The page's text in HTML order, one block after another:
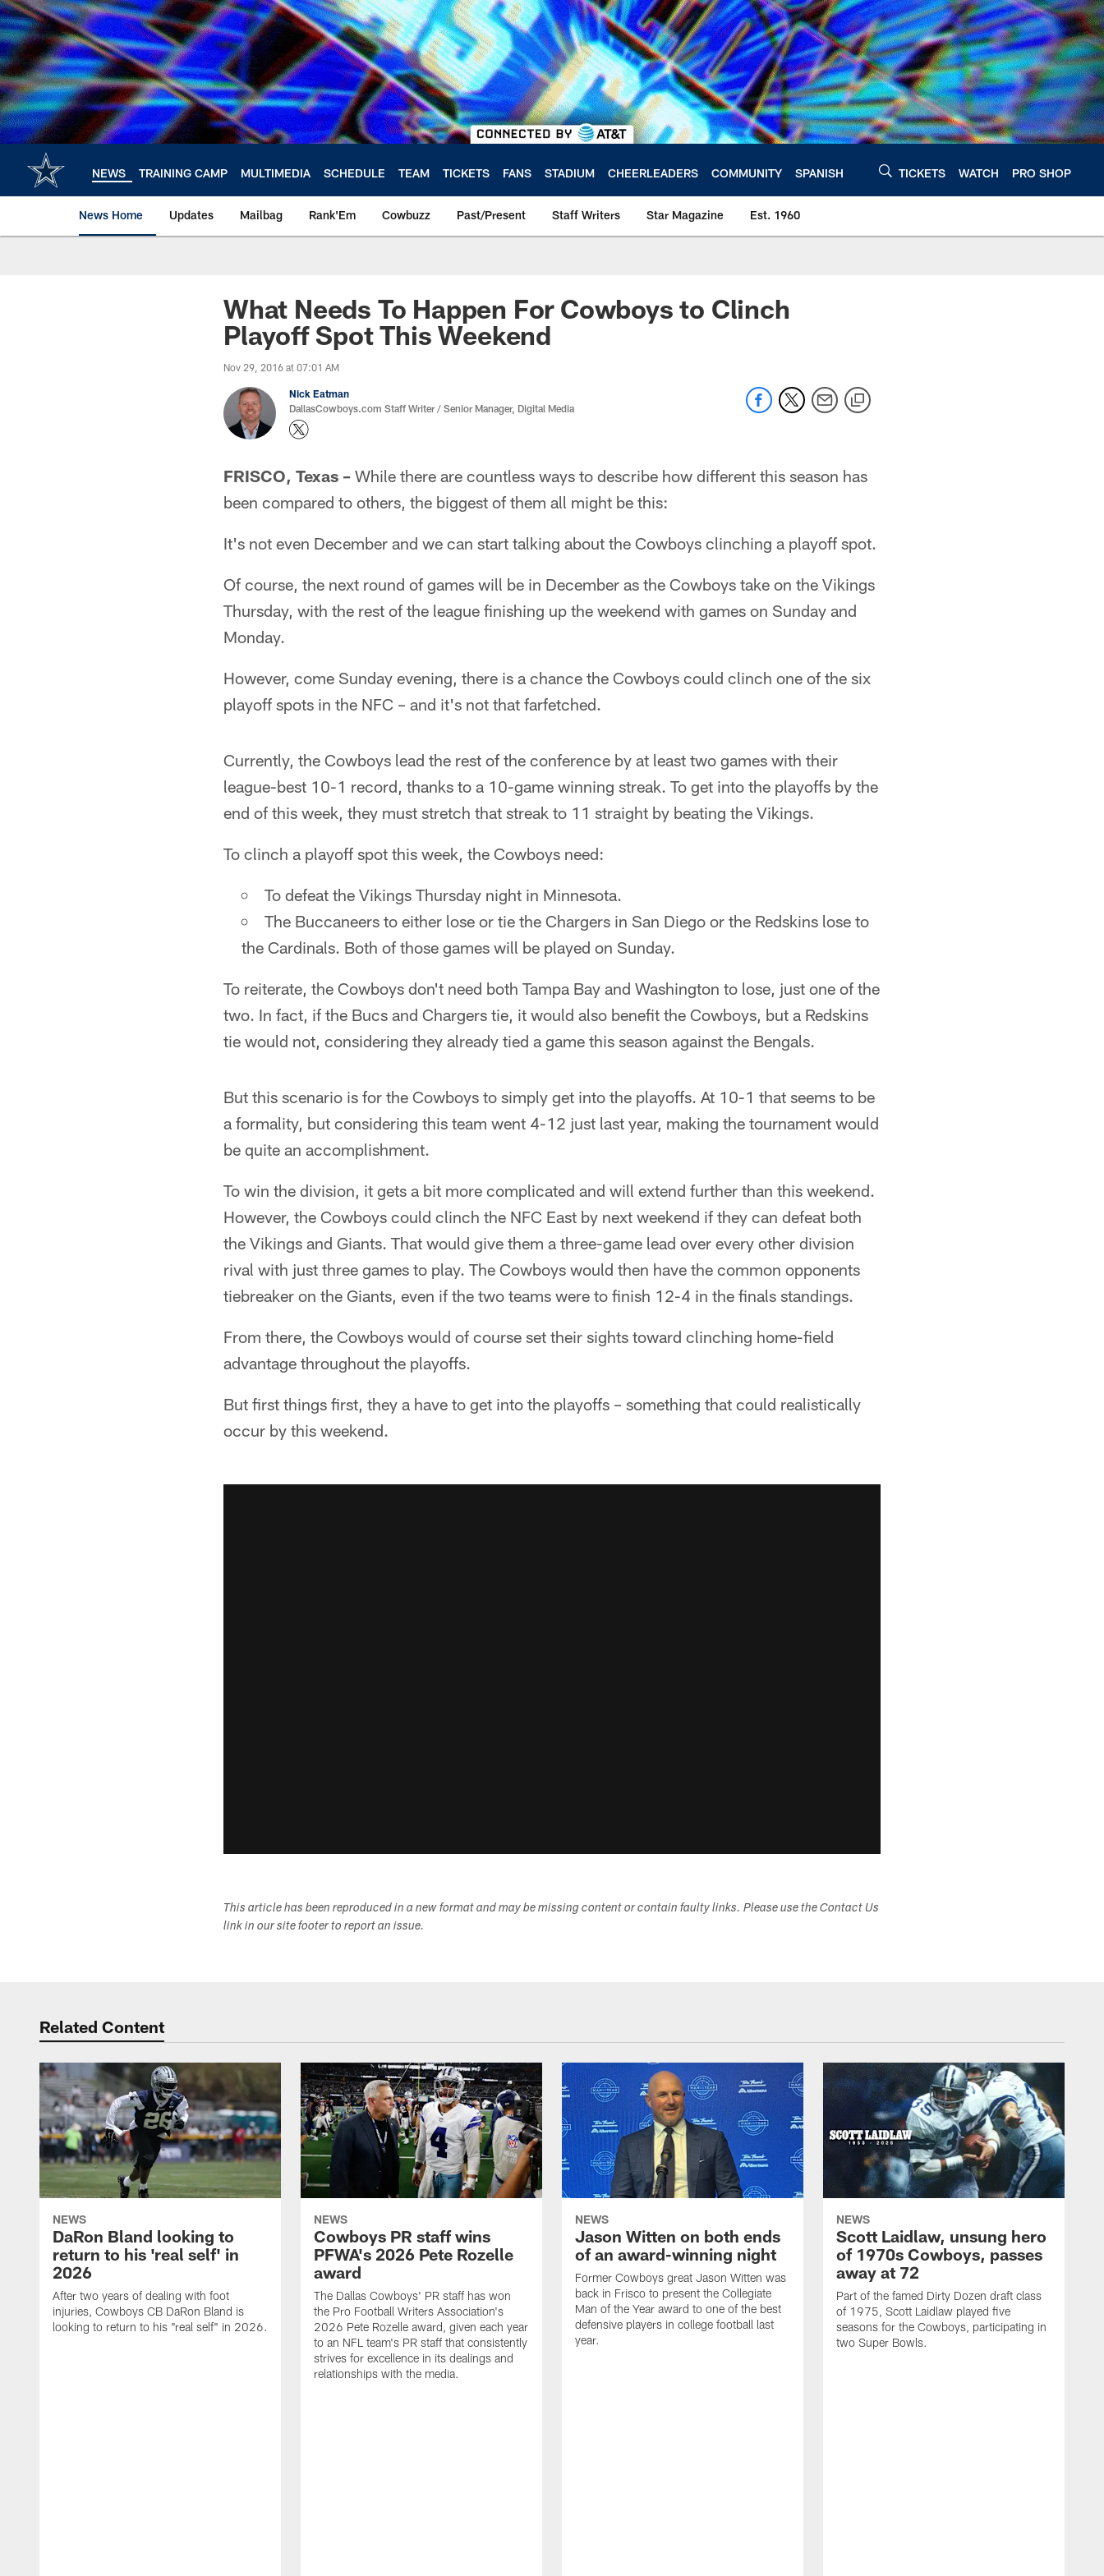
Skip
to
main
content
NEWS TRAINING CAMP MULTIMEDIA SCHEDULE TEAM TICKETS FANS STADIUM CHEERLEADERS COMMUNITY SPANISH TICKETS WATCH PRO SHOP
News Home Updates Mailbag Rank'Em Cowbuzz Past/Present Staff Writers Star Magazine Est. 1960
What Needs To Happen For Cowboys to Clinch
Playoff Spot This Weekend
Nov 29, 2016 at 07:01 AM
Nick Eatman
DallasCowboys.com Staff Writer / Senior Manager, Digital Media
FRISCO, Texas – While there are countless ways to describe how different this season has
been compared to others, the biggest of them all might be this:
It's not even December and we can start talking about the Cowboys clinching a playoff spot.
Of course, the next round of games will be in December as the Cowboys take on the Vikings
Thursday, with the rest of the league finishing up the weekend with games on Sunday and
Monday.
However, come Sunday evening, there is a chance the Cowboys could clinch one of the six
playoff spots in the NFC – and it's not that farfetched.
Currently, the Cowboys lead the rest of the conference by at least two games with their
league-best 10-1 record, thanks to a 10-game winning streak. To get into the playoffs by the
end of this week, they must stretch that streak to 11 straight by beating the Vikings.
To clinch a playoff spot this week, the Cowboys need:
To defeat the Vikings Thursday night in Minnesota.
The Buccaneers to either lose or tie the Chargers in San Diego or the Redskins lose to
the Cardinals. Both of those games will be played on Sunday.
To reiterate, the Cowboys don't need both Tampa Bay and Washington to lose, just one of the
two. In fact, if the Bucs and Chargers tie, it would also benefit the Cowboys, but a Redskins
tie would not, considering they already tied a game this season against the Bengals.
But this scenario is for the Cowboys to simply get into the playoffs. At 10-1 that seems to be
a formality, but considering this team went 4-12 just last year, making the tournament would
be quite an accomplishment.
To win the division, it gets a bit more complicated and will extend further than this weekend.
However, the Cowboys could clinch the NFC East by next weekend if they can defeat both
the Vikings and Giants. That would give them a three-game lead over every other division
rival with just three games to play. The Cowboys would then have the common opponents
tiebreaker on the Giants, even if the two teams were to finish 12-4 in the finals standings.
From there, the Cowboys would of course set their sights toward clinching home-field
advantage throughout the playoffs.
But first things first, they a have to get into the playoffs – something that could realistically
occur by this weekend.
This article has been reproduced in a new format and may be missing content or contain faulty links. Please use the Contact Us
link in our site footer to report an issue.
Related Content
NEWS
DaRon Bland looking to
return to his 'real self' in
2026
After two years of dealing with foot
injuries, Cowboys CB DaRon Bland is
looking to return to his "real self" in 2026.
NEWS
Cowboys PR staff wins
PFWA's 2026 Pete Rozelle
award
The Dallas Cowboys' PR staff has won
the Pro Football Writers Association's
2026 Pete Rozelle award, given each year
to an NFL team's PR staff that consistently
strives for excellence in its dealings and
relationships with the media.
NEWS
Jason Witten on both ends
of an award-winning night
Former Cowboys great Jason Witten was
back in Frisco to present the Collegiate
Man of the Year award to one of the best
defensive players in college football last
year.
NEWS
Scott Laidlaw, unsung hero
of 1970s Cowboys, passes
away at 72
Part of the famed Dirty Dozen draft class
of 1975, Scott Laidlaw played five
seasons for the Cowboys, participating in
two Super Bowls.